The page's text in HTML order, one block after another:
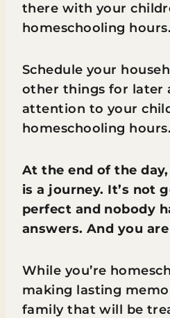
there with your
homeschooling hours.
Schedule your
other things for later
attention to your
homeschooling hours.
At the end of the day,
is a journey. It’s not
perfect and nobody
answers. And you
While you’re
making lasting
family that will be